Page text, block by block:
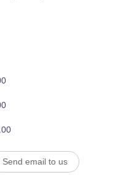
Send email to us